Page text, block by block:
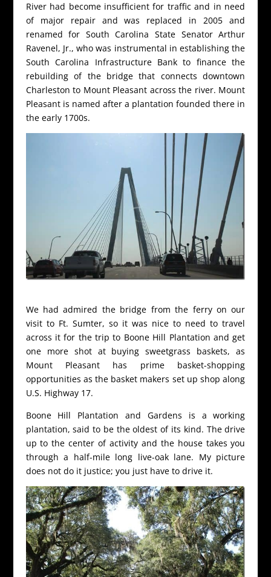
River had become insufficient for traffic and in need
of major repair and was replaced in 2005 and
renamed for South Carolina State Senator Arthur
Ravenel, Jr., who was instrumental in establishing the
South Carolina Infrastructure Bank to finance the
rebuilding of the bridge that connects downtown
Charleston to Mount Pleasant across the river. Mount
Pleasant is named after a plantation founded there in
the early 1700s.
We had admired the bridge from the ferry on our
visit to Ft. Sumter, so it was nice to need to travel
across it for the trip to Boone Hill Plantation and get
one more shot at buying sweetgrass baskets, as
Mount Pleasant has prime basket-shopping
opportunities as the basket makers set up shop along
U.S. Highway 17.
Boone Hill Plantation and Gardens is a working
plantation, said to be the oldest of its kind. The drive
up to the center of activity and the house takes you
through a half-mile long live-oak lane. My picture
does not do it justice; you just have to drive it.